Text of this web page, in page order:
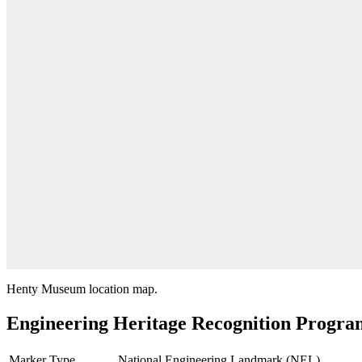
Henty Museum location map.
Engineering Heritage Recognition